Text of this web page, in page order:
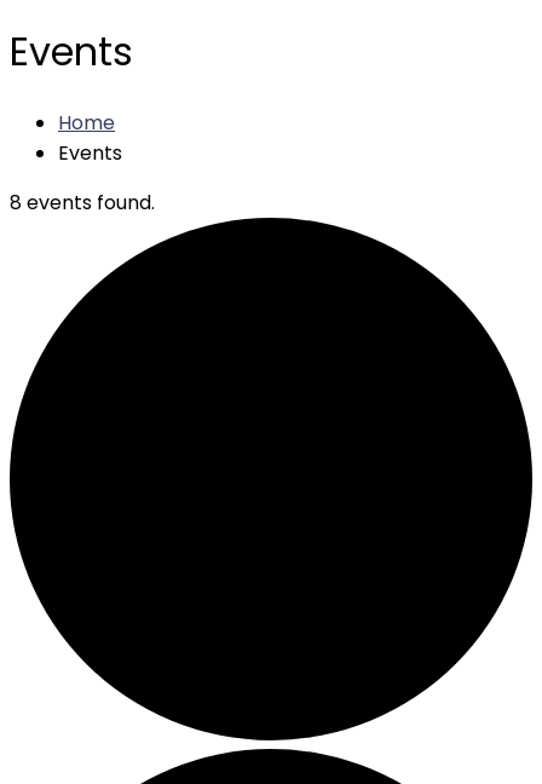
Events
Home
Events
8 events found.